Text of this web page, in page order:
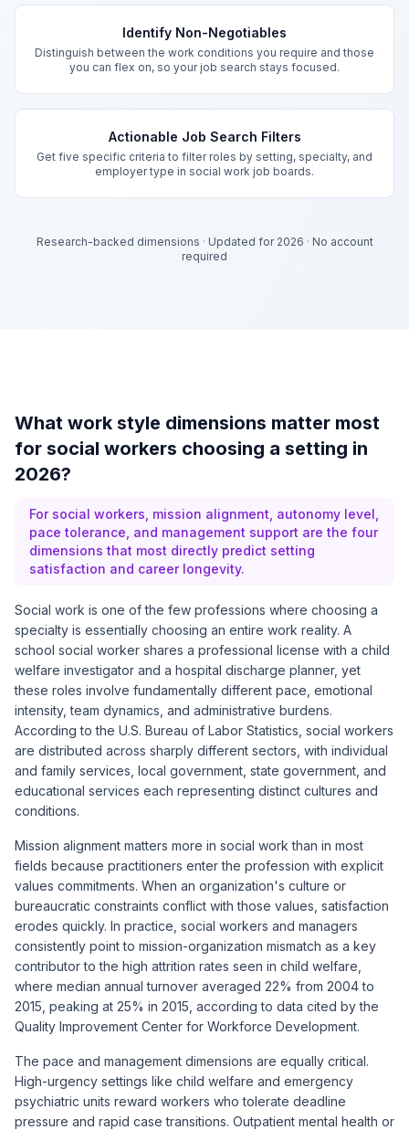
Identify Non-Negotiables
Distinguish between the work conditions you require and those
you can flex on, so your job search stays focused.
Actionable Job Search Filters
Get five specific criteria to filter roles by setting, specialty, and
employer type in social work job boards.
Research-backed dimensions · Updated for 2026 · No account
required
What work style dimensions matter most
for social workers choosing a setting in
2026?
For social workers, mission alignment, autonomy level,
pace tolerance, and management support are the four
dimensions that most directly predict setting
satisfaction and career longevity.
Social work is one of the few professions where choosing a
specialty is essentially choosing an entire work reality. A
school social worker shares a professional license with a child
welfare investigator and a hospital discharge planner, yet
these roles involve fundamentally different pace, emotional
intensity, team dynamics, and administrative burdens.
According to the U.S. Bureau of Labor Statistics, social workers
are distributed across sharply different sectors, with individual
and family services, local government, state government, and
educational services each representing distinct cultures and
conditions.
Mission alignment matters more in social work than in most
fields because practitioners enter the profession with explicit
values commitments. When an organization's culture or
bureaucratic constraints conflict with those values, satisfaction
erodes quickly. In practice, social workers and managers
consistently point to mission-organization mismatch as a key
contributor to the high attrition rates seen in child welfare,
where median annual turnover averaged 22% from 2004 to
2015, peaking at 25% in 2015, according to data cited by the
Quality Improvement Center for Workforce Development.
The pace and management dimensions are equally critical.
High-urgency settings like child welfare and emergency
psychiatric units reward workers who tolerate deadline
pressure and rapid case transitions. Outpatient mental health or